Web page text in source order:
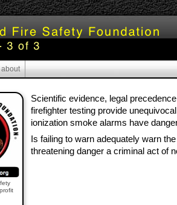
about
Scientific evidence, legal
firefighter testing provide
ionization smoke alarms have
Is failing to warn adequately warn
threatening danger a criminal act of